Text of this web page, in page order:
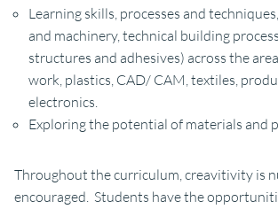
Learning skills, processes and
and machinery, technical building
structures and adhesives) across the
work, plastics, CAD/ CAM, textiles,
electronics.
Exploring the potential of materials and
Throughout the curriculum, creavitivity is
encouraged. Students have the